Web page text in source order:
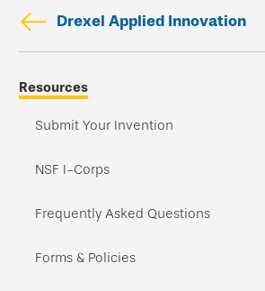
Drexel Applied Innovation
Skip
secondary
navigation
Resources
Submit Your Invention
NSF I-Corps
Frequently Asked Questions
Forms & Policies